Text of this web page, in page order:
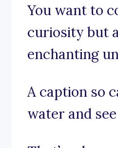
You want to
curiosity but
enchanting
A caption so
water and